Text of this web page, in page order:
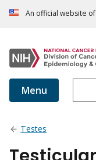
An official website
Menu
Testes